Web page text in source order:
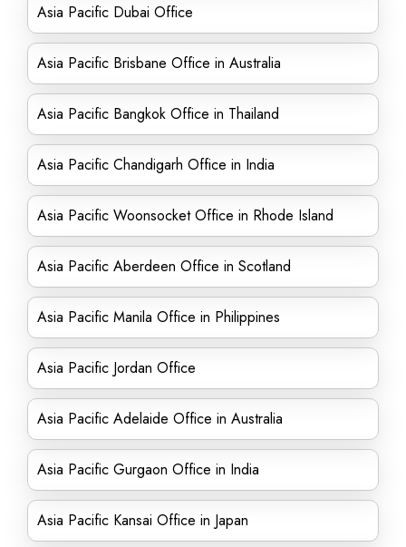
Asia Pacific Dubai Office
Asia Pacific Brisbane Office in Australia
Asia Pacific Bangkok Office in Thailand
Asia Pacific Chandigarh Office in India
Asia Pacific Woonsocket Office in Rhode Island
Asia Pacific Aberdeen Office in Scotland
Asia Pacific Manila Office in Philippines
Asia Pacific Jordan Office
Asia Pacific Adelaide Office in Australia
Asia Pacific Gurgaon Office in India
Asia Pacific Kansai Office in Japan